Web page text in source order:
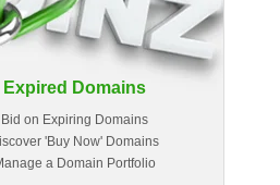
Expired Domains
Bid on Expiring Domains
'Buy Now' Domains
a Domain Portfolio